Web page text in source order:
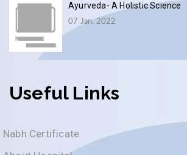
Ayurveda- A Holistic Science
07 Jan, 2022
Useful Links
Nabh Certificate